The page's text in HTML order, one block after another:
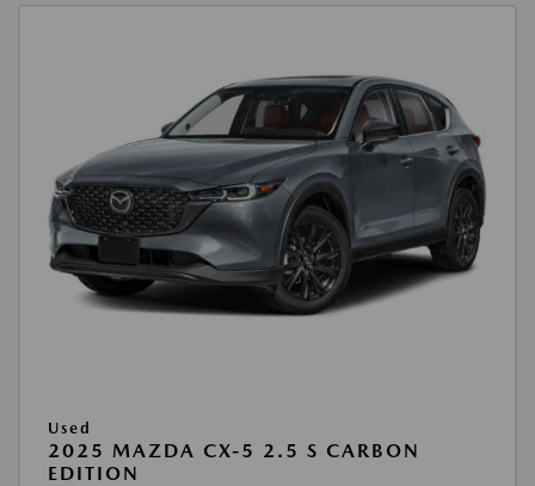
Used
2025 MAZDA CX-5 2.5 S CARBON
EDITION